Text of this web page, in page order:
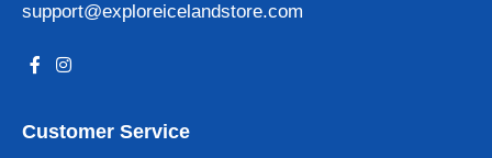
support@exploreicelandstore.com
Customer Service